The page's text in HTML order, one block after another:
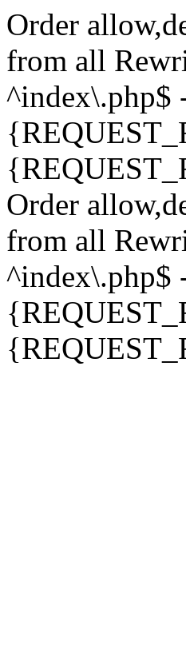
Order
from all
^index\.php$
Order
from all
^index\.php$